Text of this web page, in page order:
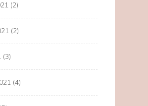
(2)
(2)
(3)
(4)